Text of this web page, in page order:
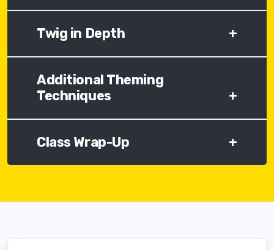
Twig in Depth +
Additional Theming
Techniques
+
Class Wrap-Up +